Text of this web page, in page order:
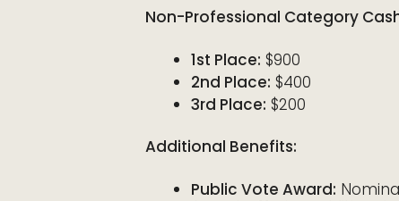
Non-Professional Category
1st Place: $900
2nd Place: $400
3rd Place: $200
Additional Benefits:
Public Vote Award: